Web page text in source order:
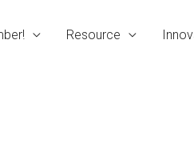
Resource